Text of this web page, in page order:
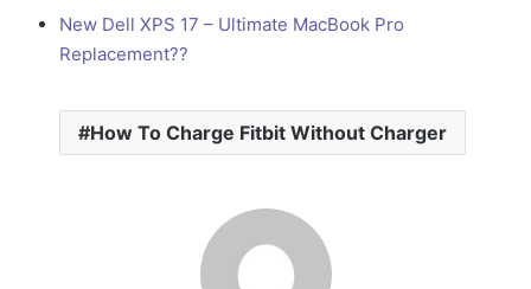
New Dell XPS 17 – Ultimate MacBook Pro
Replacement??
How To Charge Fitbit Without Charger